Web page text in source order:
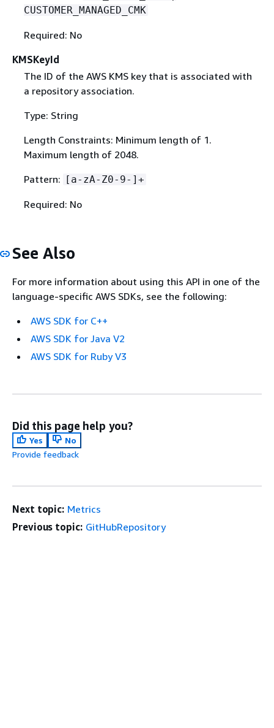
CUSTOMER_MANAGED_CMK
Required: No
KMSKeyId
The ID of the AWS KMS key that is associated with
a repository association.
Type: String
Length Constraints: Minimum length of 1.
Maximum length of 2048.
Pattern: [a-zA-Z0-9-]+
Required: No
See Also
For more information about using this API in one of the
language-specific AWS SDKs, see the following:
AWS SDK for C++
AWS SDK for Java V2
AWS SDK for Ruby V3
Did this page help you?
Yes
No
Provide feedback
Next topic: Metrics
Previous topic: GitHubRepository